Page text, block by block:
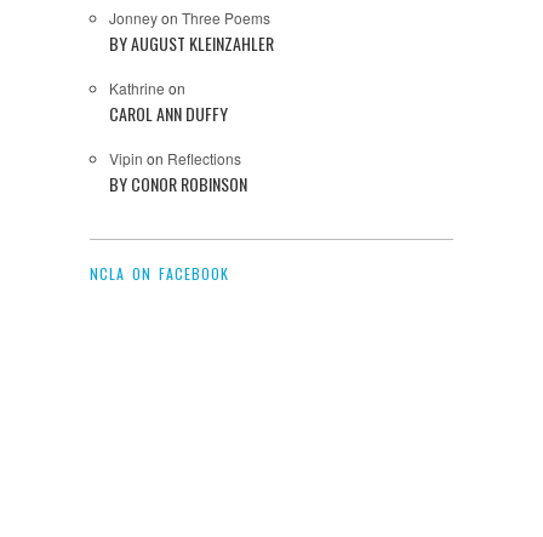
Jonneyon Three Poems
BY AUGUST KLEINZAHLER
Kathrine on
CAROL ANN DUFFY
Vipin on Reflections
BY CONOR ROBINSON
NCLA ON FACEBOOK